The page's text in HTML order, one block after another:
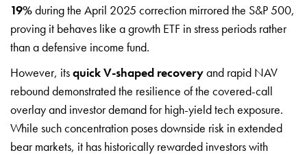
19%during the April 2025 correction mirrored the S&P 500,
proving it behaves like a growth ETF in stress periods rather
than a defensive income fund.
However, itsquick V-shaped recoveryand rapid NAV
rebound demonstrated the resilience of the covered-call
overlay and investor demand for high-yield tech exposure.
While such concentration poses downside risk in extended
bear markets, it has historically rewarded investors with